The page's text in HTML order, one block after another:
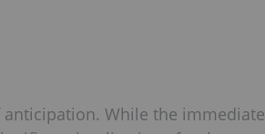
While the immediate